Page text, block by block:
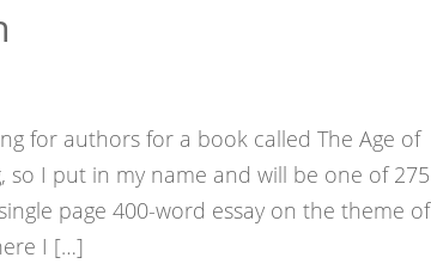
for authors for a book called The Age of
I put in my name and will be one of 275
page 400-word essay on the theme of
I […]